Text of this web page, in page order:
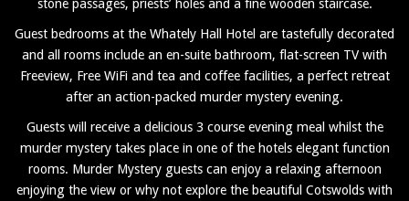
stone passages, priests’ holes and a fine wooden staircase.
Guest bedrooms at the Whately Hall Hotel are tastefully decorated
and all rooms include an en-suite bathroom, flat-screen TV with
Freeview, Free WiFi and tea and coffee facilities, a perfect retreat
after an action-packed murder mystery evening.
Guests will receive a delicious 3 course evening meal whilst the
murder mystery takes place in one of the hotels elegant function
rooms. Murder Mystery guests can enjoy a relaxing afternoon
enjoying the view or why not explore the beautiful Cotswolds with